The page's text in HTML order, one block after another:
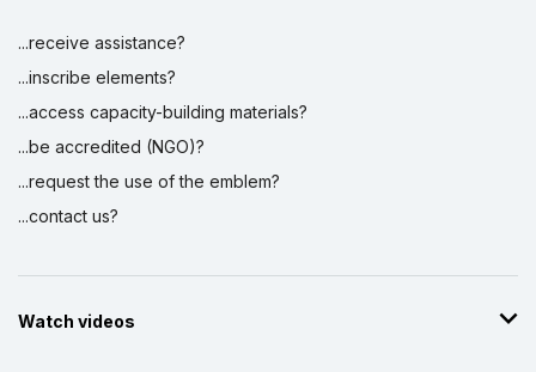
...receive assistance?
...inscribe elements?
...access capacity-building materials?
...be accredited (NGO)?
...request the use of the emblem?
...contact us?
Watch videos